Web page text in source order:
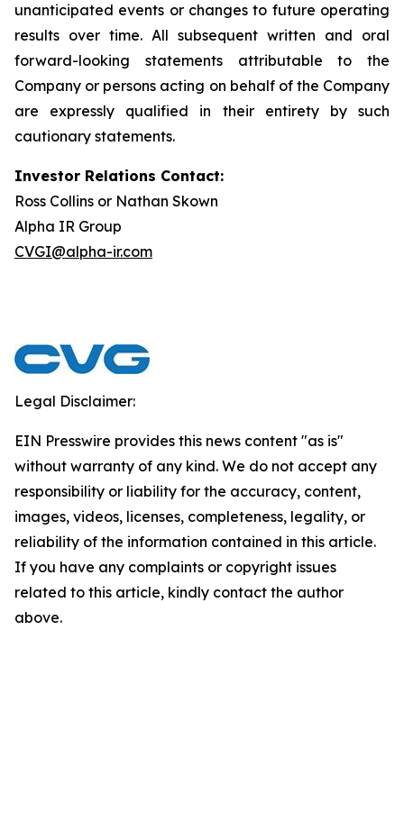
unanticipated events or changes to future operating
results over time. All subsequent written and oral
forward-looking statements attributable to the
Company or persons acting on behalf of the Company
are expressly qualified in their entirety by such
cautionary statements.
Investor Relations Contact:
Ross Collins or Nathan Skown
Alpha IR Group
CVGI@alpha-ir.com
Legal Disclaimer:
EIN Presswire provides this news content "as is"
without warranty of any kind. We do not accept any
responsibility or liability for the accuracy, content,
images, videos, licenses, completeness, legality, or
reliability of the information contained in this article.
If you have any complaints or copyright issues
related to this article, kindly contact the author
above.